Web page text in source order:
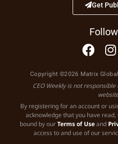
Get
Copyright ©2026 Matrix
CEO Weekly is not
By registering for an account or
acknowledge that you have
bound by ourTerms of Useand
access to and use of our